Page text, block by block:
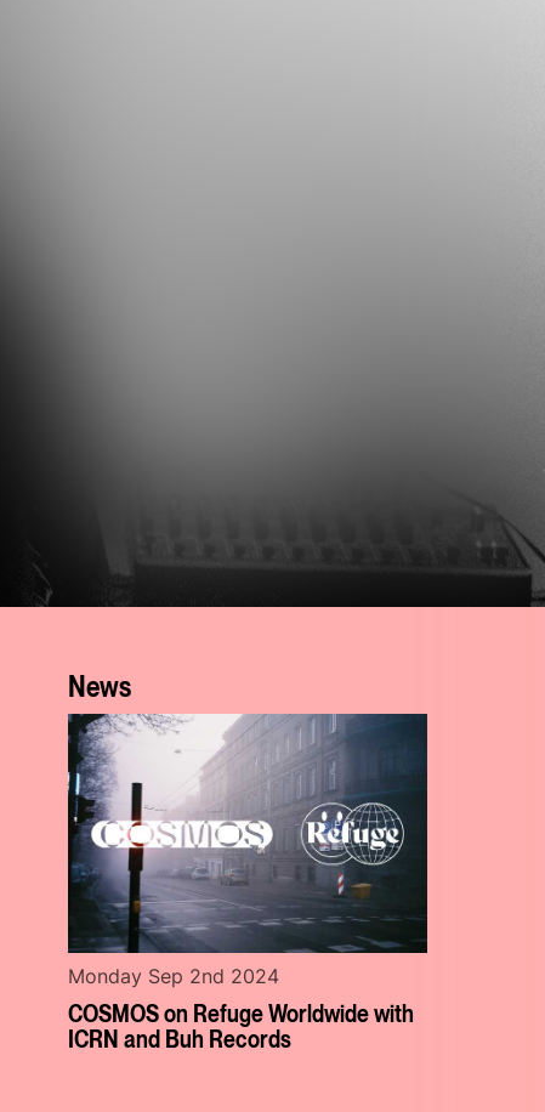
News
COSMOS on Refuge Worldwide with
ICRN and Buh Records
Monday Sep 2nd 2024